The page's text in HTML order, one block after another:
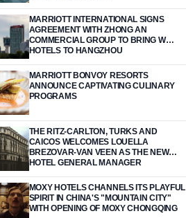
MARRIOTT INTERNATIONAL SIGNS
AGREEMENT WITH ZHONG AN
COMMERCIAL GROUP TO BRING W
HOTELS TO HANGZHOU
MARRIOTT BONVOY RESORTS
ANNOUNCE CAPTIVATING CULINARY
PROGRAMS
THE RITZ-CARLTON, TURKS AND
CAICOS WELCOMES LOUELLA
BREZOVAR-VAN VEEN AS THE NEW
HOTEL GENERAL MANAGER
MOXY HOTELS CHANNELS ITS PLAYFUL
SPIRIT IN CHINA'S "MOUNTAIN CITY"
WITH OPENING OF MOXY CHONGQING